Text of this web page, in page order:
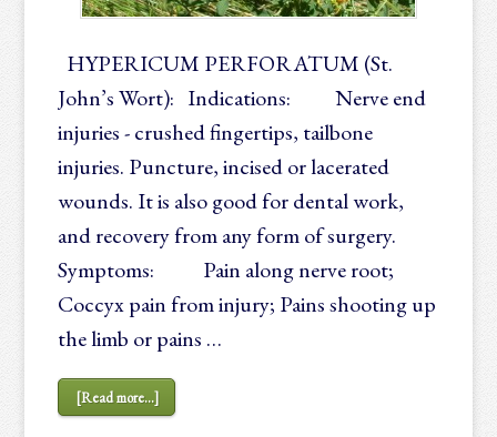
HYPERICUM PERFORATUM (St.
John’s Wort): Indications: Nerve end
injuries - crushed fingertips, tailbone
injuries. Puncture, incised or lacerated
wounds. It is also good for dental work,
and recovery from any form of surgery.
Symptoms: Pain along nerve root;
Coccyx pain from injury; Pains shooting up
the limb or pains …
[Read more...]